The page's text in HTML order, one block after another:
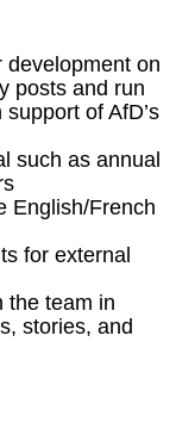
development on
posts and run
of AfD’s
such as annual
English/French
for external
the team in
stories, and